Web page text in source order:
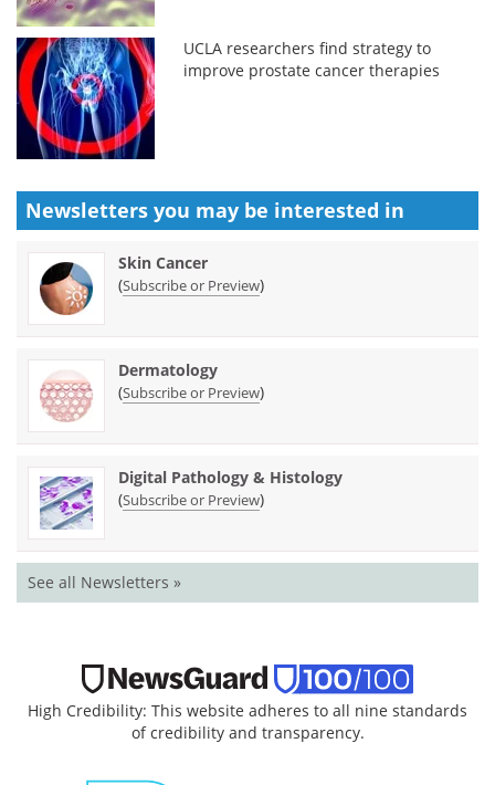
UCLA researchers find strategy to
improve prostate cancer therapies
Newsletters you may be interested in
Skin Cancer
(Subscribe or Preview)
Dermatology
(Subscribe or Preview)
Digital Pathology & Histology
(Subscribe or Preview)
See all Newsletters »
High Credibility: This website adheres to all nine standards
of credibility and transparency.